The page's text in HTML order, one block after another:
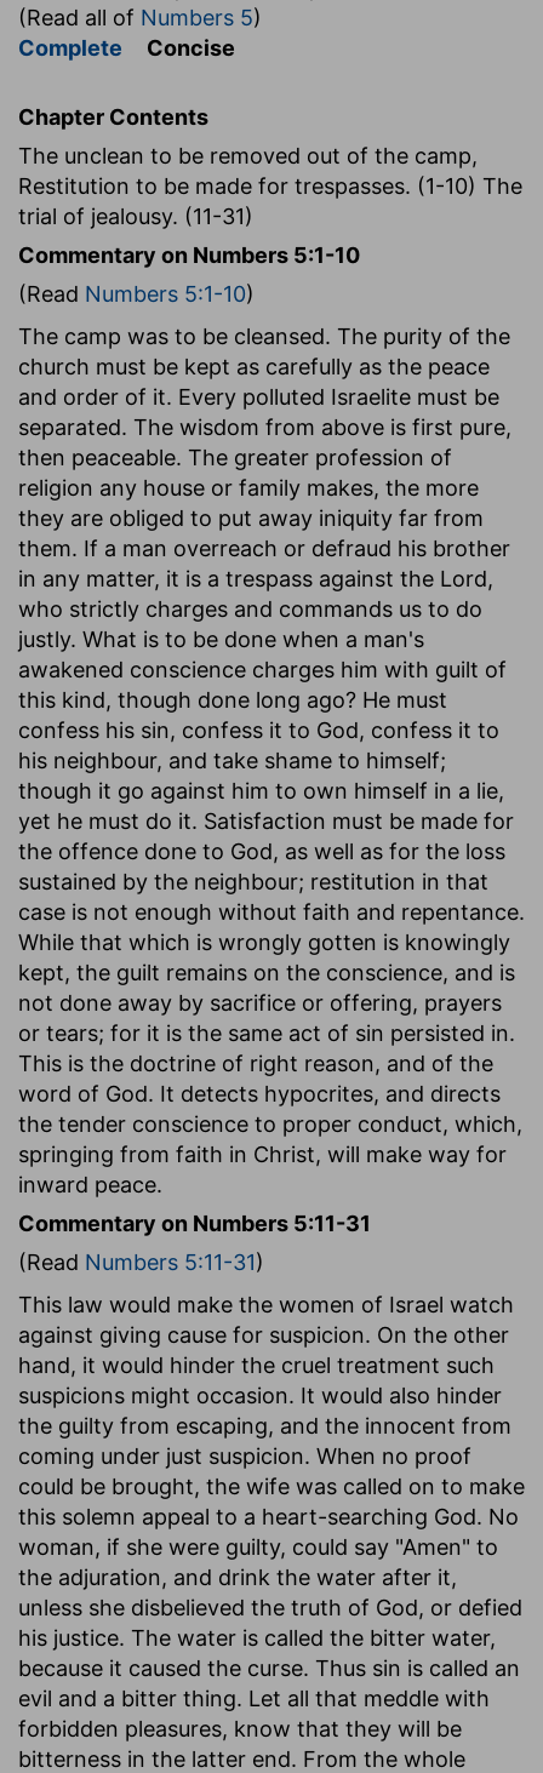
(Read all of Numbers 5)
Complete Concise
Chapter Contents
The unclean to be removed out of the camp,
Restitution to be made for trespasses. (1-10) The
trial of jealousy. (11-31)
Commentary on Numbers 5:1-10
(Read Numbers 5:1-10)
The camp was to be cleansed. The purity of the
church must be kept as carefully as the peace
and order of it. Every polluted Israelite must be
separated. The wisdom from above is first pure,
then peaceable. The greater profession of
religion any house or family makes, the more
they are obliged to put away iniquity far from
them. If a man overreach or defraud his brother
in any matter, it is a trespass against the Lord,
who strictly charges and commands us to do
justly. What is to be done when a man's
awakened conscience charges him with guilt of
this kind, though done long ago? He must
confess his sin, confess it to God, confess it to
his neighbour, and take shame to himself;
though it go against him to own himself in a lie,
yet he must do it. Satisfaction must be made for
the offence done to God, as well as for the loss
sustained by the neighbour; restitution in that
case is not enough without faith and repentance.
While that which is wrongly gotten is knowingly
kept, the guilt remains on the conscience, and is
not done away by sacrifice or offering, prayers
or tears; for it is the same act of sin persisted in.
This is the doctrine of right reason, and of the
word of God. It detects hypocrites, and directs
the tender conscience to proper conduct, which,
springing from faith in Christ, will make way for
inward peace.
Commentary on Numbers 5:11-31
(Read Numbers 5:11-31)
This law would make the women of Israel watch
against giving cause for suspicion. On the other
hand, it would hinder the cruel treatment such
suspicions might occasion. It would also hinder
the guilty from escaping, and the innocent from
coming under just suspicion. When no proof
could be brought, the wife was called on to make
this solemn appeal to a heart-searching God. No
woman, if she were guilty, could say "Amen" to
the adjuration, and drink the water after it,
unless she disbelieved the truth of God, or defied
his justice. The water is called the bitter water,
because it caused the curse. Thus sin is called an
evil and a bitter thing. Let all that meddle with
forbidden pleasures, know that they will be
bitterness in the latter end. From the whole